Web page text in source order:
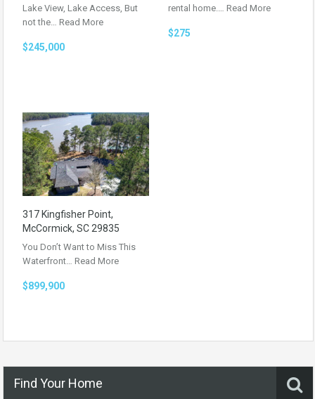
Lake View, Lake Access, But
not the… Read More
$245,000
rental home.… Read More
$275
317 Kingfisher Point,
McCormick, SC 29835
You Don’t Want to Miss This
Waterfront… Read More
$899,900
Find Your Home